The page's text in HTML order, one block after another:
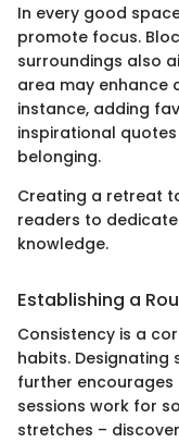
In every good
promote focus.
surroundings also
area may enhance
instance, adding
inspirational
belonging.
Creating a retreat
readers to
knowledge.
Establishing a
Consistency is a
habits.
further encourages
sessions work for
stretches –